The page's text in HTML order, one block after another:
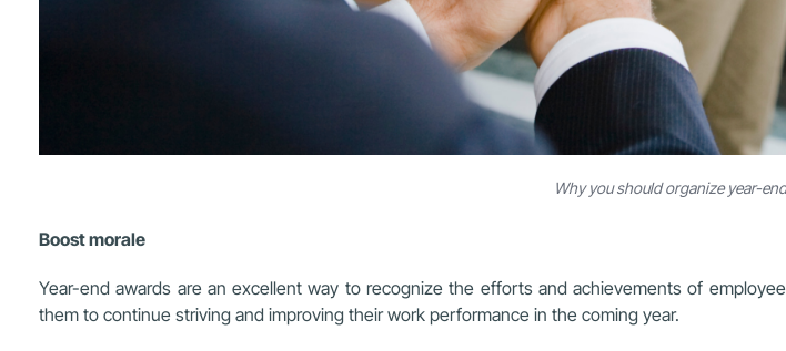
Why you should organize year-
Boost morale
Year-end awards are an excellent way to recognize the efforts and achievements of
them to continue striving and improving their work performance in the coming year.